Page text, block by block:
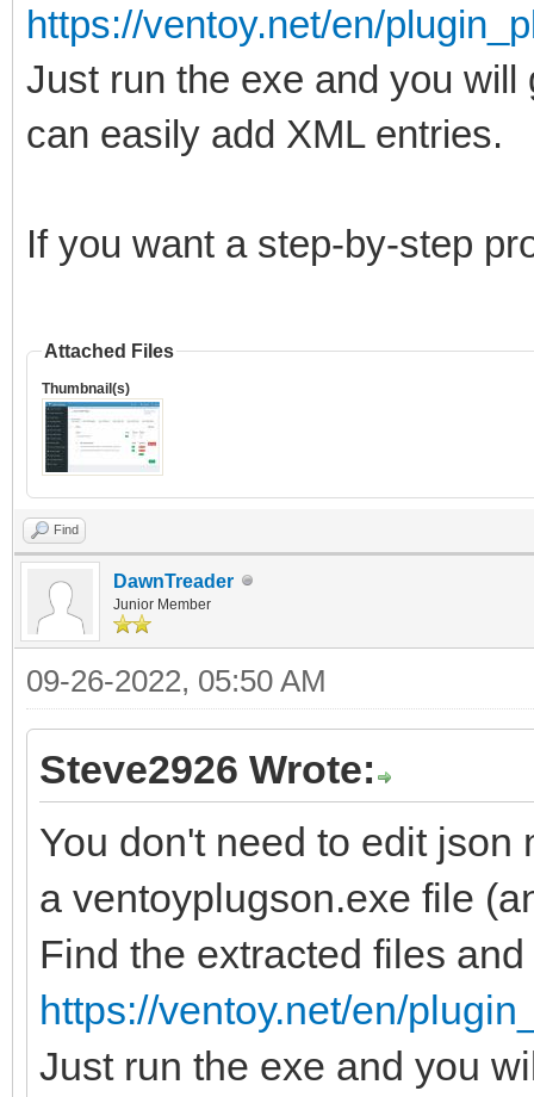
https://ventoy.net/en/
Just run the exe and you
can easily add XML entries.
If you want a step-by-step
Attached Files
Thumbnail(s)
Find
DawnTreader
Junior Member
09-26-2022, 05:50 AM
Steve2926 Wrote:
You don't need to edit json
a ventoyplugson.exe file
Find the extracted files
https://ventoy.net/en/
Just run the exe and you